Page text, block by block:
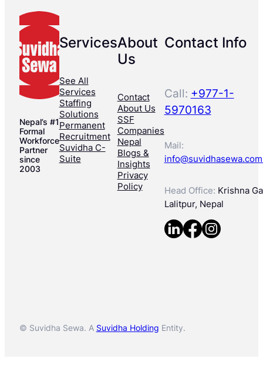
Nepal’s #1
Formal
Workforce
Partner
since
2003
Services
See All
Services
Staffing
Solutions
Permanent
Recruitment
Suvidha C-
Suite
About
Us
Contact
About Us
SSF
Companies
Nepal
Blogs &
Insights
Privacy
Policy
Contact Info
Call: +977-1-
5970163
Mail:
Head Office: Krishna
Lalitpur, Nepal
© Suvidha Sewa. A Suvidha Holding Entity.